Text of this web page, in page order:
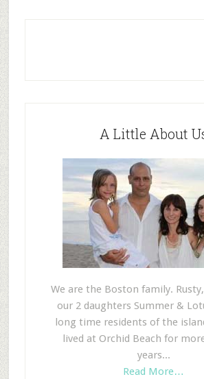
A Little About
We are the Boston family.
our 2 daughters Summer &
long time residents of the
lived at Orchid Beach for
years...
Read More…